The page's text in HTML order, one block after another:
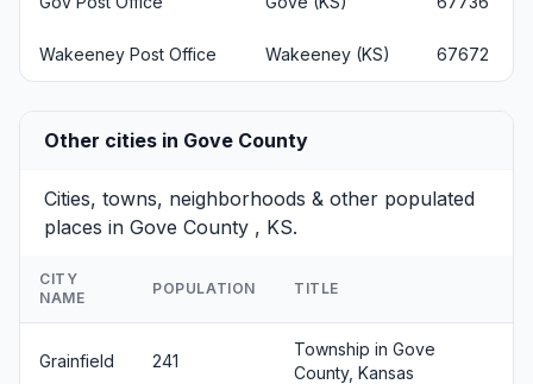
Wakeeney Post Office Wakeeney (KS) 67672
Other cities in Gove County
Cities, towns, neighborhoods & other populated
places in Gove County , KS.
CITY
NAME
POPULATION TITLE
Grainfield 241
Township in Gove
County, Kansas